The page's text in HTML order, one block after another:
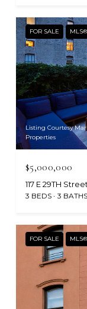
FOR SALE
Listing Courtesy
Properties
$5,000,000
117 E 29TH
3 BEDS 3 BATHS
FOR SALE